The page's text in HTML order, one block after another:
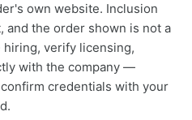
own website. Inclusion
and the order shown is not a
hiring, verify licensing,
with the company —
credentials with your